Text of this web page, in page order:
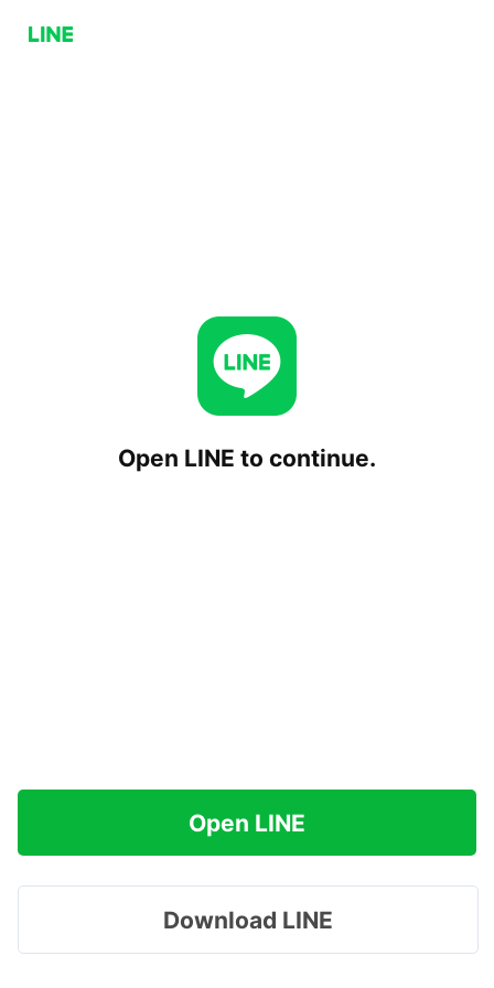
Open LINE to continue.
Open LINE
Download LINE